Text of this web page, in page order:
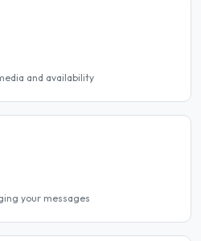
and availability
your messages